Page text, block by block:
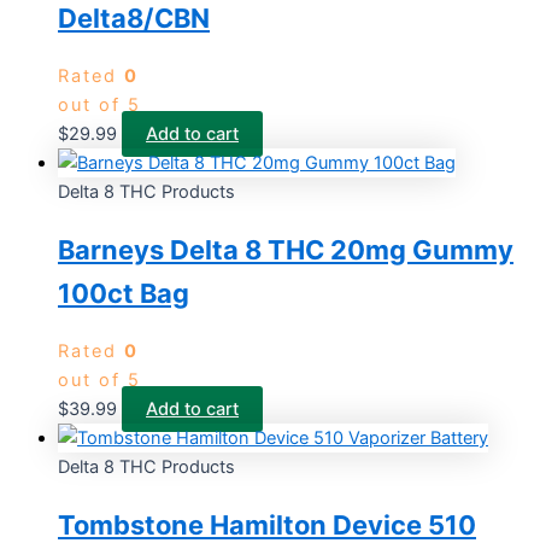
Delta8/CBN
Rated 0
out of 5
$29.99 Add to cart
Delta 8 THC Products
Barneys Delta 8 THC 20mg Gummy
100ct Bag
Rated 0
out of 5
$39.99 Add to cart
Delta 8 THC Products
Tombstone Hamilton Device 510